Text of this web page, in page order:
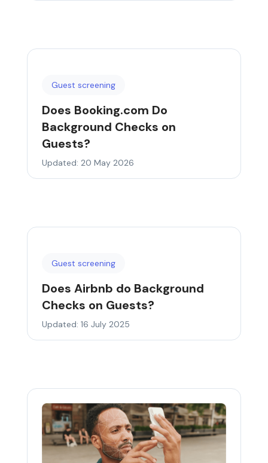
Guest screening
Does Booking.com Do
Background Checks on
Guests?
Updated: 20 May 2026
Guest screening
Does Airbnb do Background
Checks on Guests?
Updated: 16 July 2025